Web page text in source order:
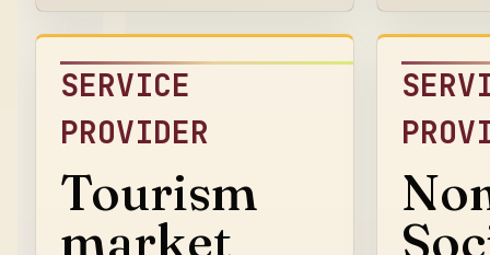
SERVICE
PROVIDER
Tourism
market